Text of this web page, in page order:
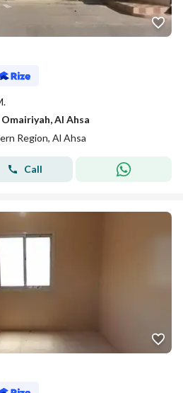
Al Ahsa
Region, Al Ahsa
Call